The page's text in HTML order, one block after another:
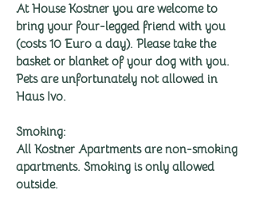
At House Kostner you are welcome to
bring your four-legged friend with you
(costs 10 Euro a day). Please take the
basket or blanket of your dog with you.
Pets are unfortunately not allowed in
Haus Ivo.
Smoking:
All Kostner Apartments are non-smoking
apartments. Smoking is only allowed
outside.